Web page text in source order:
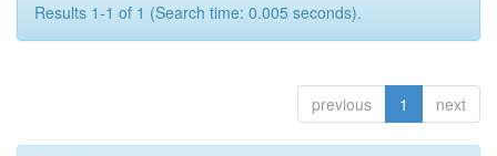
Results 1-1 of 1 (Search time: 0.005 seconds).
previous 1 next